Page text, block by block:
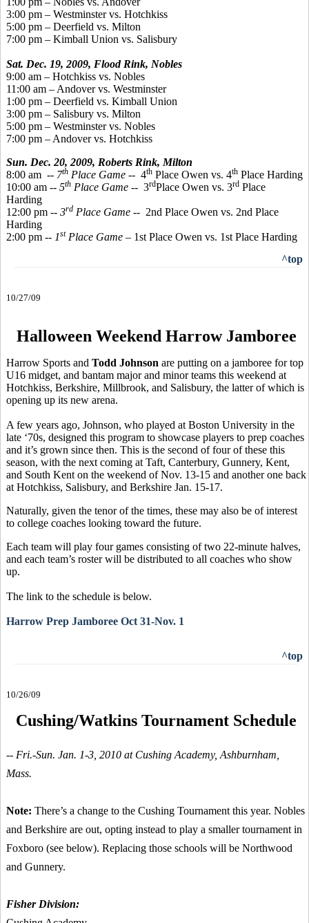
3:00 pm – Westminster vs. Hotchkiss
5:00 pm – Deerfield vs. Milton
7:00 pm – Kimball Union vs. Salisbury
Sat. Dec. 19, 2009, Flood Rink, Nobles
9:00 am – Hotchkiss vs. Nobles
11:00 am – Andover vs. Westminster
1:00 pm – Deerfield vs. Kimball Union
3:00 pm – Salisbury vs. Milton
5:00 pm – Westminster vs. Nobles
7:00 pm – Andover vs. Hotchkiss
Sun. Dec. 20, 2009, Roberts Rink, Milton
8:00 am -- 7th Place Game -- 4th Place Owen vs. 4th Place Harding
10:00 am -- 5th Place Game -- 3rdPlace Owen vs. 3rd Place
Harding
12:00 pm -- 3rd Place Game -- 2nd Place Owen vs. 2nd Place
Harding
2:00 pm -- 1stPlace Game – 1st Place Owen vs. 1st Place Harding
^top
10/27/09
Halloween Weekend Harrow Jamboree
Harrow Sports and Todd Johnson are putting on a jamboree for top
U16 midget, and bantam major and minor teams this weekend at
Hotchkiss, Berkshire, Millbrook, and Salisbury, the latter of which is
opening up its new arena.
A few years ago, Johnson, who played at Boston University in the
late ‘70s, designed this program to showcase players to prep coaches
and it’s grown since then. This is the second of four of these this
season, with the next coming at Taft, Canterbury, Gunnery, Kent,
and South Kent on the weekend of Nov. 13-15 and another one back
at Hotchkiss, Salisbury, and Berkshire Jan. 15-17.
Naturally, given the tenor of the times, these may also be of interest
to college coaches looking toward the future.
Each team will play four games consisting of two 22-minute halves,
and each team’s roster will be distributed to all coaches who show
up.
The link to the schedule is below.
Harrow Prep Jamboree Oct 31-Nov. 1
^top
10/26/09
Cushing/Watkins Tournament Schedule
-- Fri.-Sun. Jan. 1-3, 2010 at Cushing Academy, Ashburnham,
Mass.
Note: There’s a change to the Cushing Tournament this year. Nobles
and Berkshire are out, opting instead to play a smaller tournament in
Foxboro (see below). Replacing those schools will be Northwood
and Gunnery.
Fisher Division: